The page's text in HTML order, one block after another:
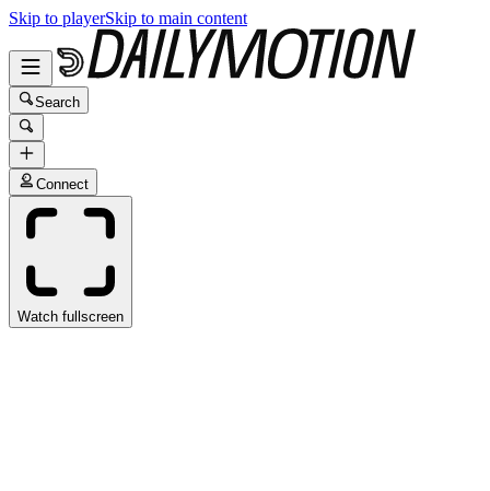
Skip to playerSkip to main content
Search
Connect
Watch fullscreen